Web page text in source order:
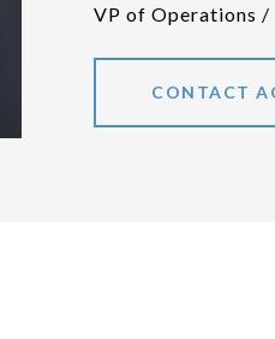
VP of Operations
CONTACT